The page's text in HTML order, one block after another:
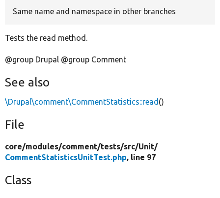
Same name and namespace in other branches
Tests the read method.
@group Drupal @group Comment
See also
\Drupal\comment\CommentStatistics::read ()
File
core/modules/comment/tests/src/Unit/
CommentStatisticsUnitTest.php, line 97
Class